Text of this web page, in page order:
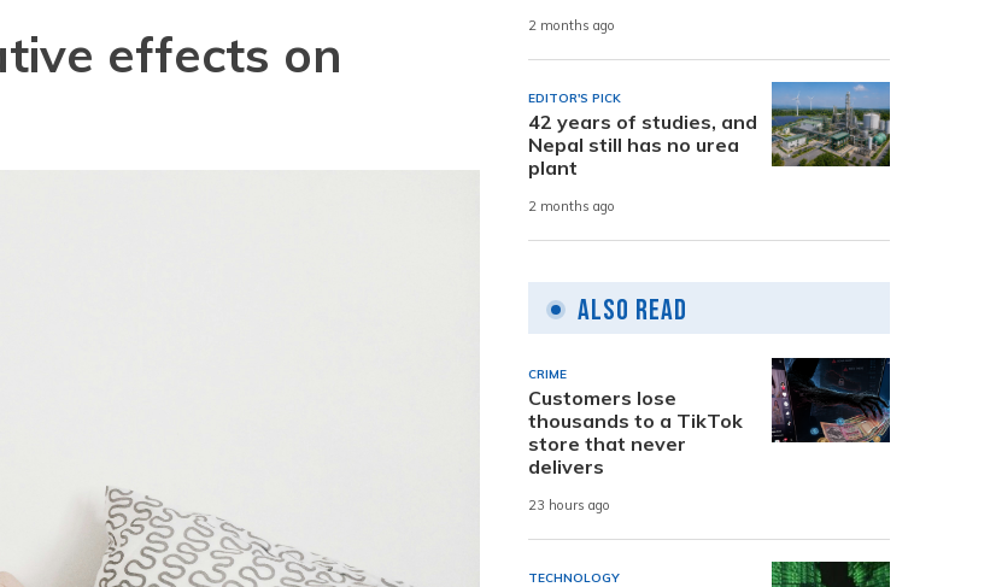
effects on
2 months ago
EDITOR'S PICK
42 years of studies, and
Nepal still has no urea
plant
2 months ago
Also Read
CRIME
Customers lose
thousands to a TikTok
store that never
delivers
23 hours ago
TECHNOLOGY